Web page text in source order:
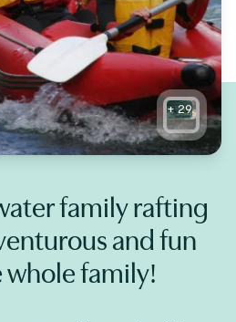
+29
family rafting
and fun
family!